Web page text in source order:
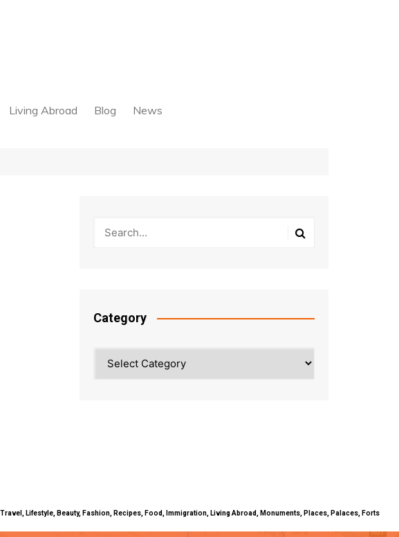
Living Abroad Blog News
Category
Lifestyle, Beauty, Fashion, Recipes, Food, Immigration, Living Abroad, Monuments, Places, Palaces, Forts